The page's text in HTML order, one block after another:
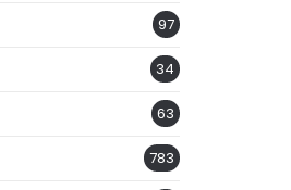
97
34
63
783